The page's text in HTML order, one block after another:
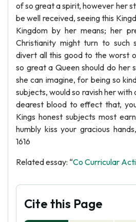
of so great a spirit, however her
be well received, seeing this
Kingdom by her means; her
Christianity might turn to such
divert all this good to the worst
so great a Queen should do her
she can imagine, for being so
subjects, would so ravish her
dearest blood to effect that,
Kings honest subjects most
humbly kiss your gracious
1616
Related essay: “Co Curricular
Cite this Page